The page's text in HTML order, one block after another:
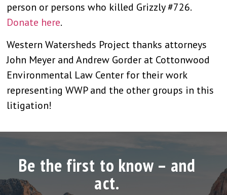
person or persons who killed Grizzly #726.
Donate here.
Western Watersheds Project thanks attorneys
John Meyer and Andrew Gorder at Cottonwood
Environmental Law Center for their work
representing WWP and the other groups in this
litigation!
Be the first to know – and
act.